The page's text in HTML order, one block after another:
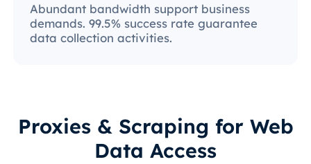
Abundant bandwidth support business
demands. 99.5% success rate guarantee
data collection activities.
Proxies & Scraping for Web
Data Access